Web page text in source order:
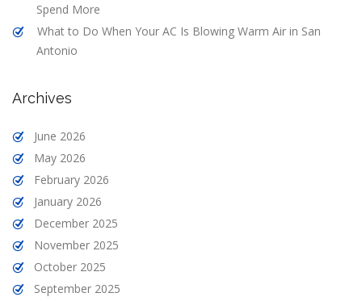
Spend More
What to Do When Your AC Is Blowing Warm Air in San
Antonio
Archives
June 2026
May 2026
February 2026
January 2026
December 2025
November 2025
October 2025
September 2025